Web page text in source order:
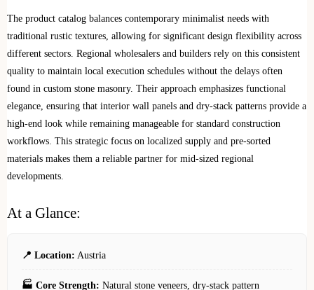
The product catalog balances contemporary minimalist needs with
traditional rustic textures, allowing for significant design flexibility across
different sectors. Regional wholesalers and builders rely on this consistent
quality to maintain local execution schedules without the delays often
found in custom stone masonry. Their approach emphasizes functional
elegance, ensuring that interior wall panels and dry-stack patterns provide a
high-end look while remaining manageable for standard construction
workflows. This strategic focus on localized supply and pre-sorted
materials makes them a reliable partner for mid-sized regional
developments.
At a Glance:
📍 Location: Austria
🏭 Core Strength: Natural stone veneers, dry-stack pattern